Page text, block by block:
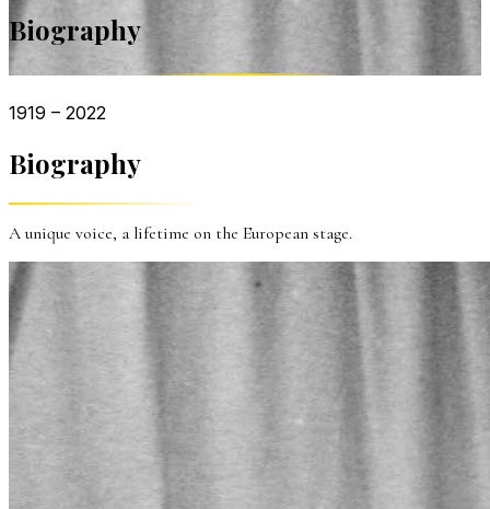
Biography
1919 – 2022
Biography
A unique voice, a lifetime on the European stage.